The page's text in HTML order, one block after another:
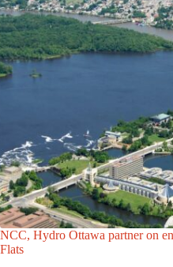
NCC, Hydro Ottawa partner on
Flats